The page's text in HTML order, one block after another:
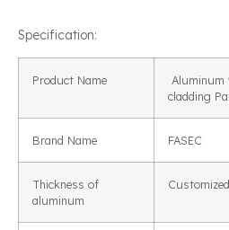
Specification:
Product Name
Aluminum
cladding
Brand Name FASEC
Thickness of
aluminum
Customized